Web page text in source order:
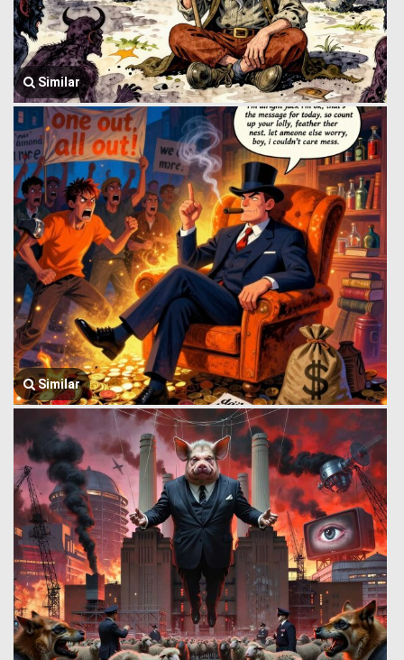
Similar
Similar